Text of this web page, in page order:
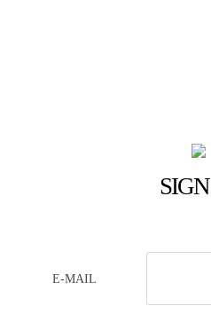
SIGN
E-MAIL